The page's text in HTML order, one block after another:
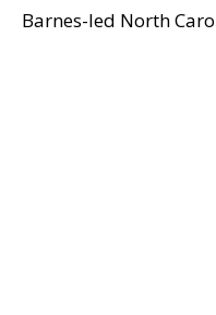
Barnes-led North